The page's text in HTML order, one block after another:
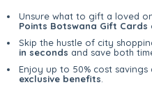
Unsure what to gift a loved
Points Botswana Gift
Skip the hustle of city
in seconds and save both
Enjoy up to 50% cost
exclusive benefits